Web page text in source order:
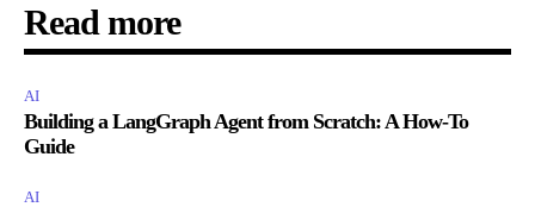
Read more
AI
Building a LangGraph Agent from Scratch: A How-To
Guide
AI